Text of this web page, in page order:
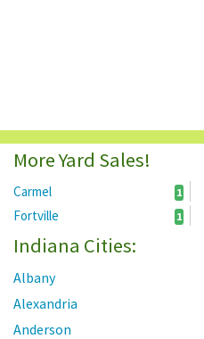
More Yard Sales!
Carmel 1
Fortville 1
Indiana Cities:
Albany
Alexandria
Anderson